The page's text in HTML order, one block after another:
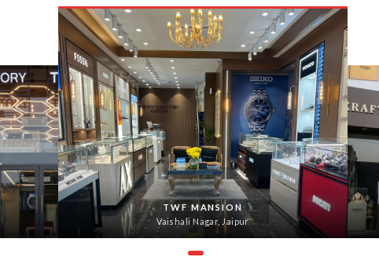
TWF MANSION
Vaishali Nagar, Jaipur